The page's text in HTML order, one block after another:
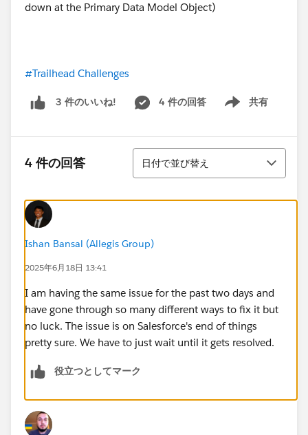
down at the Primary Data Model Object)
#Trailhead Challenges
3 件のいいね! 4 件の回答 共有
Show menu
4 件の回答
並び替え
日付で並び替え
Ishan Bansal (Allegis Group)
2025年6月18日 13:41
I am having the same issue for the past two days and
have gone through so many different ways to fix it but
no luck. The issue is on Salesforce's end of things
pretty sure. We have to just wait until it gets resolved.
役立つとしてマーク